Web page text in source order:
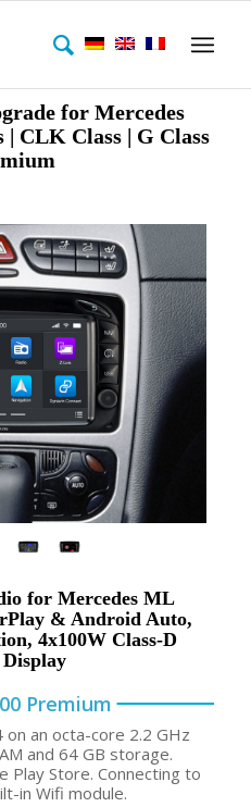
for Mercedes
| CLK Class | G Class
for Mercedes ML
& Android Auto,
4x100W Class-D
Premium
an octa-core 2.2 GHz
and 64 GB storage.
Play Store. Connecting to
in Wifi module.